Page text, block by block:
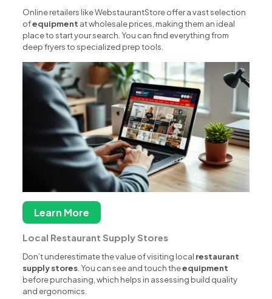
Online retailers like WebstaurantStore offer a vast selection
ofequipment at wholesale prices, making them an ideal
place to start your search. You can find everything from
deep fryers to specialized prep tools.
Learn More
Local Restaurant Supply Stores
Don’t underestimate the value of visiting local restaurant
supply stores . You can see and touch theequipment
before purchasing, which helps in assessing build quality
and ergonomics.